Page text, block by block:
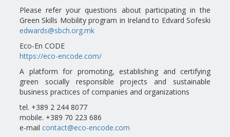
Please refer your questions about participating in the
Green Skills Mobility program in Ireland to Edvard Sofeski
edwards@sbch.org.mk
Eco-En CODE
https://eco-encode.com/
A platform for promoting, establishing and certifying
green socially responsible projects and sustainable
business practices of companies and organizations
tel. +389 2 244 8077
mobile. +389 70 223 686
e-mail contact@eco-encode.com